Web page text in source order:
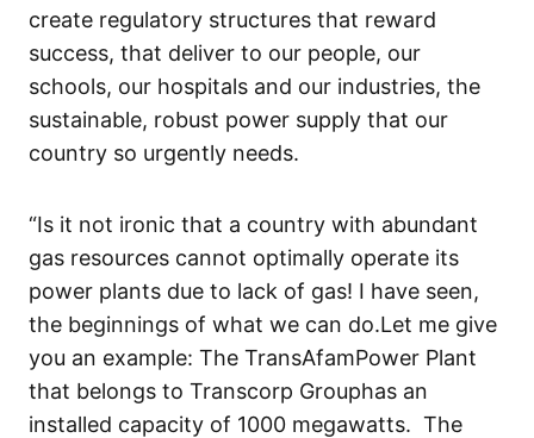
create regulatory structures that reward
success, that deliver to our people, our
schools, our hospitals and our industries, the
sustainable, robust power supply that our
country so urgently needs.
“Is it not ironic that a country with abundant
gas resources cannot optimally operate its
power plants due to lack of gas! I have seen,
the beginnings of what we can do.Let me give
you an example: The TransAfamPower Plant
that belongs to Transcorp Grouphas an
installed capacity of 1000 megawatts. The